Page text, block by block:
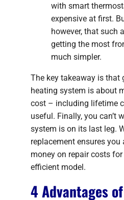
with smart
expensive at first.
however, that such
getting the most
much simpler.
The key takeaway is that
heating system is about
cost – including lifetime
useful. Finally, you can’t
system is on its last leg.
replacement ensures you
money on repair costs for
efficient model.
4 Advantages